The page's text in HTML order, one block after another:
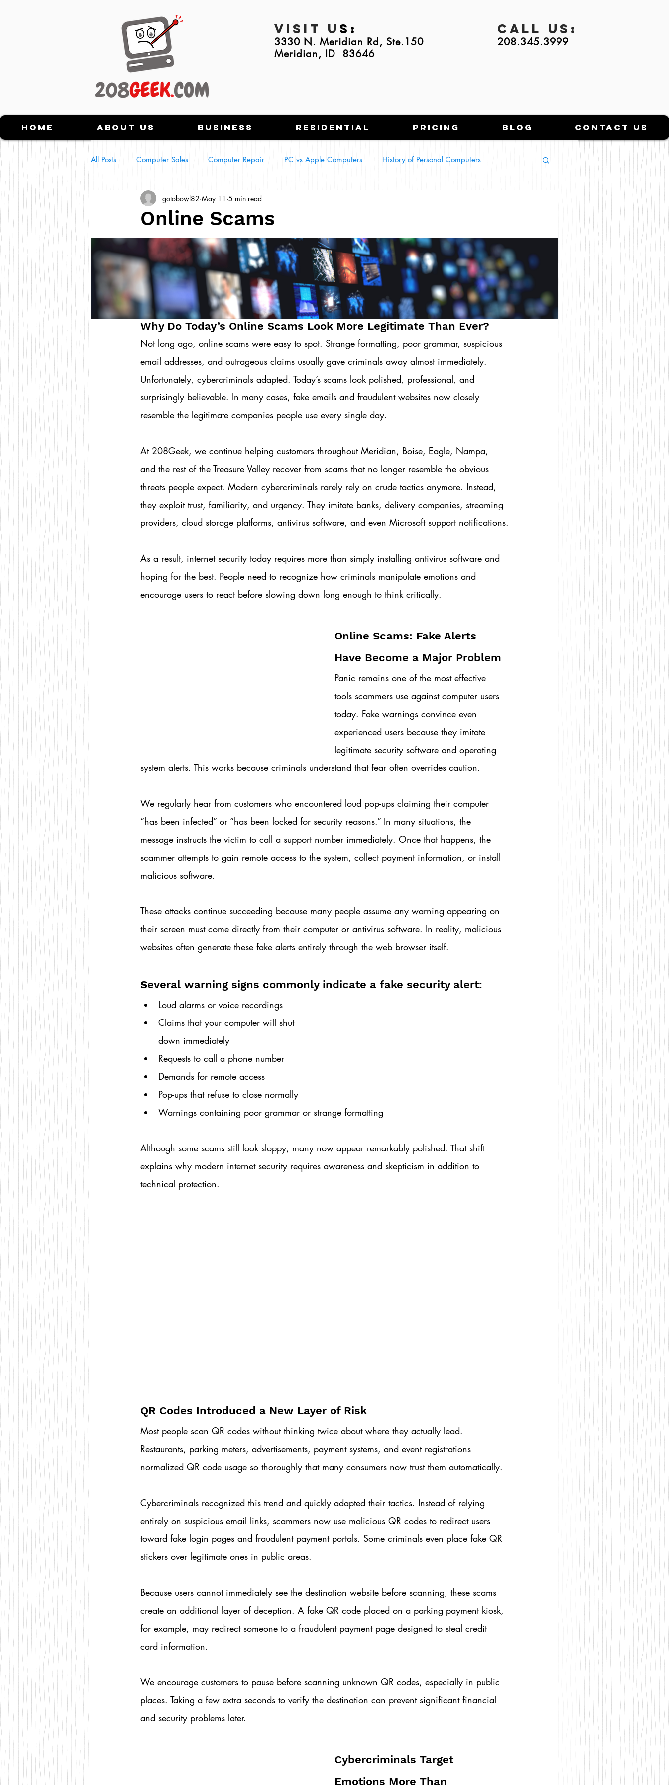
Visit U s:
3330 N. Meridian Rd, Ste.150
Meridian, ID 83646
Call Us:
208.345.3999
Home About Us Business Residential Pricing Blog Contact Us
All Posts Computer Sales Computer Repair PC vs Apple Computers History of Personal Computers
Tech Scams NFT's Using Tech in Everyday Life
Online Scams
gotobowl82 May 11 5 min read
Why Do Today’s Online Scams Look More Legitimate Than Ever?
Not long ago, online scams were easy to spot. Strange formatting, poor grammar, suspicious
email addresses, and outrageous claims usually gave criminals away almost immediately.
Unfortunately, cybercriminals adapted. Today’s scams look polished, professional, and
surprisingly believable. In many cases, fake emails and fraudulent websites now closely
resemble the legitimate companies people use every single day.
At 208Geek, we continue helping customers throughout Meridian, Boise, Eagle, Nampa,
and the rest of the Treasure Valley recover from scams that no longer resemble the obvious
threats people expect. Modern cybercriminals rarely rely on crude tactics anymore. Instead,
they exploit trust, familiarity, and urgency. They imitate banks, delivery companies, streaming
providers, cloud storage platforms, antivirus software, and even Microsoft support notifications.
As a result, internet security today requires more than simply installing antivirus software and
hoping for the best. People need to recognize how criminals manipulate emotions and
encourage users to react before slowing down long enough to think critically.
Online Scams: Fake Alerts
Have Become a Major Problem
Panic remains one of the most effective
tools scammers use against computer users
today. Fake warnings convince even
experienced users because they imitate
legitimate security software and operating
system alerts. This works because criminals understand that fear often overrides caution.
We regularly hear from customers who encountered loud pop-ups claiming their computer
“has been infected” or “has been locked for security reasons.” In many situations, the
message instructs the victim to call a support number immediately. Once that happens, the
scammer attempts to gain remote access to the system, collect payment information, or install
malicious software.
These attacks continue succeeding because many people assume any warning appearing on
their screen must come directly from their computer or antivirus software. In reality, malicious
websites often generate these fake alerts entirely through the web browser itself.
Several warning signs commonly indicate a fake security alert:
Loud alarms or voice recordings
Claims that your computer will shut
down immediately
Requests to call a phone number
Demands for remote access
Pop-ups that refuse to close normally
Warnings containing poor grammar or strange formatting
Although some scams still look sloppy, many now appear remarkably polished. That shift
explains why modern internet security requires awareness and skepticism in addition to
technical protection.
QR Codes Introduced a New Layer of Risk
Most people scan QR codes without thinking twice about where they actually lead.
Restaurants, parking meters, advertisements, payment systems, and event registrations
normalized QR code usage so thoroughly that many consumers now trust them automatically.
Cybercriminals recognized this trend and quickly adapted their tactics. Instead of relying
entirely on suspicious email links, scammers now use malicious QR codes to redirect users
toward fake login pages and fraudulent payment portals. Some criminals even place fake QR
stickers over legitimate ones in public areas.
Because users cannot immediately see the destination website before scanning, these scams
create an additional layer of deception. A fake QR code placed on a parking payment kiosk,
for example, may redirect someone to a fraudulent payment page designed to steal credit
card information.
We encourage customers to pause before scanning unknown QR codes, especially in public
places. Taking a few extra seconds to verify the destination can prevent significant financial
and security problems later.
Cybercriminals Target
Emotions More Than